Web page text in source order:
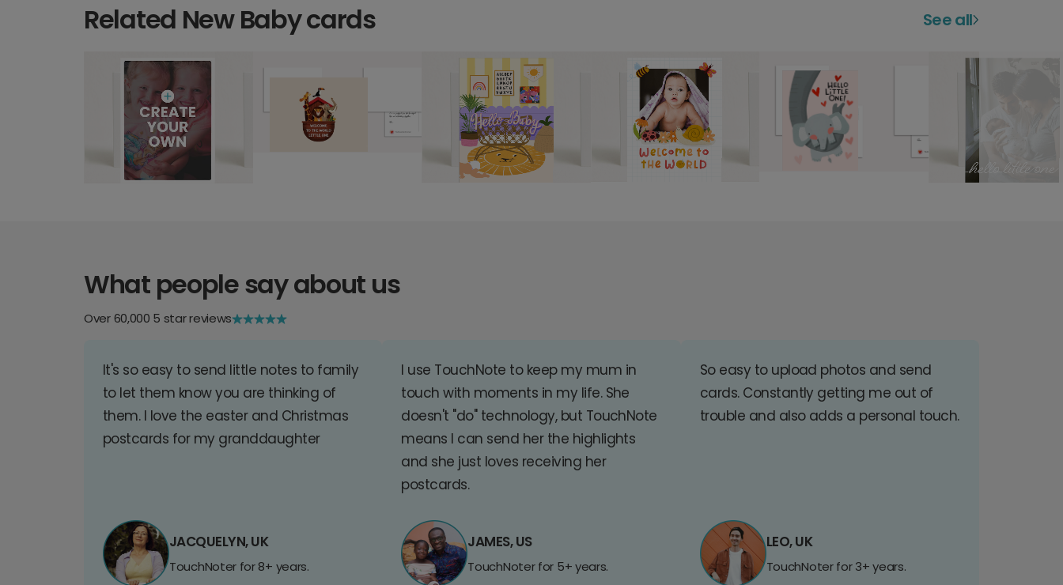
Related New Baby cards See all
What people say about us
Over 60,000 5 star reviews
It's so easy to send little notes to family
to let them know you are thinking of
them. I love the easter and Christmas
postcards for my granddaughter
JACQUELYN, UK
TouchNoter for 8+ years.
I use TouchNote to keep my mum in
touch with moments in my life. She
doesn't "do" technology, but TouchNote
means I can send her the highlights
and she just loves receiving her
postcards.
JAMES, US
TouchNoter for 5+ years.
So easy to upload photos and send
cards. Constantly getting me out of
trouble and also adds a personal touch.
LEO, UK
TouchNoter for 3+ years.